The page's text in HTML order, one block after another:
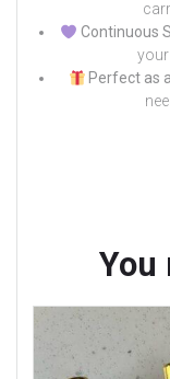
Continuous
your
Perfect as
You